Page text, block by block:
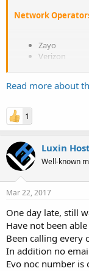
Network
Zayo
Verizon
Telia
ForumWeb
Read more about
1
Luxin Host
Well-known
Mar 22, 2017
One day late, still
Have not been
Been calling every
In addition no
Evo noc number is